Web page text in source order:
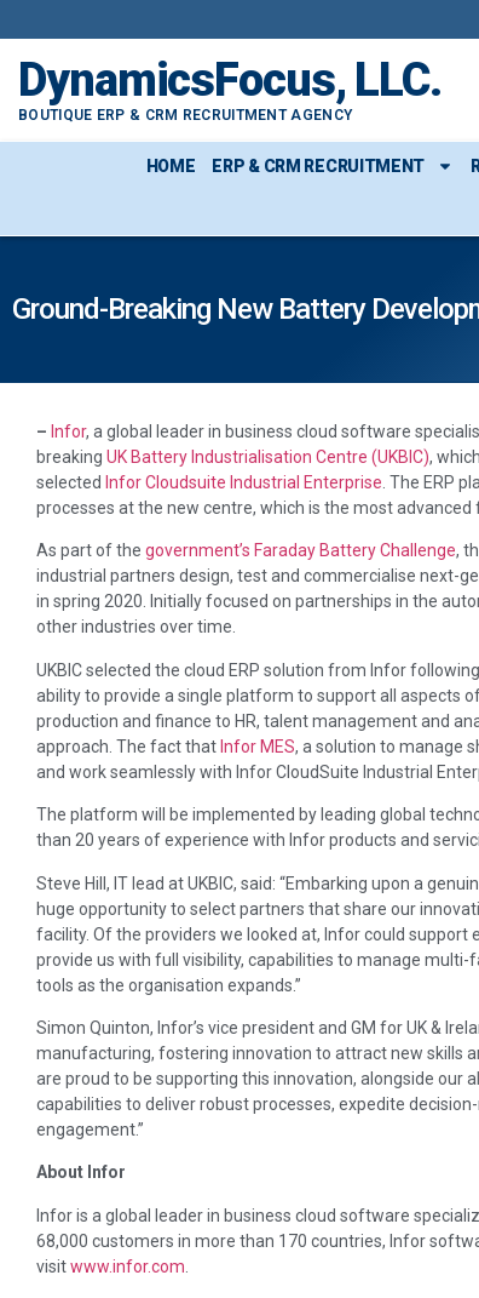
DynamicsFocus, LLC.
BOUTIQUE ERP & CRM RECRUITMENT AGENCY
HOME ERP & CRM RECRUITMENT
Ground-Breaking New Battery
– Infor, a global leader in business cloud software
breaking UK Battery Industrialisation Centre (UKBIC),
selected Infor Cloudsuite Industrial Enterprise . The ERP
processes at the new centre, which is the most advanced
As part of the government’s Faraday Battery Challenge,
industrial partners design, test and commercialise next-
in spring 2020. Initially focused on partnerships in the
other industries over time.
UKBIC selected the cloud ERP solution from Infor
ability to provide a single platform to support all aspects
production and finance to HR, talent management and
approach. The fact that Infor MES, a solution to manage
and work seamlessly with Infor CloudSuite Industrial
The platform will be implemented by leading global
than 20 years of experience with Infor products and
Steve Hill, IT lead at UKBIC, said: “Embarking upon a
huge opportunity to select partners that share our
facility. Of the providers we looked at, Infor could
provide us with full visibility, capabilities to manage
tools as the organisation expands.”
Simon Quinton, Infor’s vice president and GM for UK &
manufacturing, fostering innovation to attract new skills
are proud to be supporting this innovation, alongside our
capabilities to deliver robust processes, expedite
engagement.”
About Infor
Infor is a global leader in business cloud software
68,000 customers in more than 170 countries, Infor
visitwww.infor.com